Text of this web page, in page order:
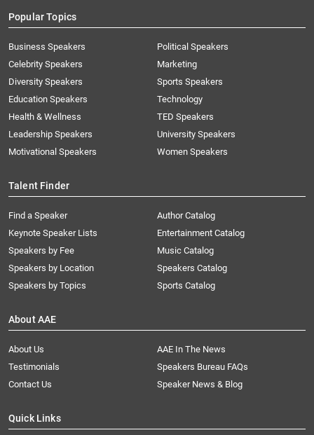
Popular Topics
Business Speakers
Celebrity Speakers
Diversity Speakers
Education Speakers
Health & Wellness
Leadership Speakers
Motivational Speakers
Political Speakers
Marketing
Sports Speakers
Technology
TED Speakers
University Speakers
Women Speakers
Talent Finder
Find a Speaker
Keynote Speaker Lists
Speakers by Fee
Speakers by Location
Speakers by Topics
Author Catalog
Entertainment Catalog
Music Catalog
Speakers Catalog
Sports Catalog
About AAE
About Us
AAE In The News
Testimonials
Speakers Bureau FAQs
Contact Us
Speaker News & Blog
Quick Links